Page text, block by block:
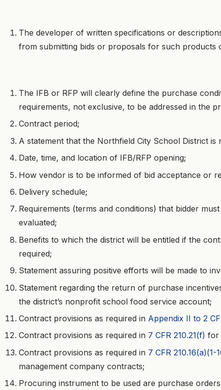
The developer of written specifications or
from submitting bids or proposals for such products
The IFB or RFP will clearly define the purchase
requirements, not exclusive, to be addressed in the
Contract period;
A statement that the Northfield City School District
Date, time, and location of IFB/RFP opening;
How vendor is to be informed of bid acceptance or
Delivery schedule;
Requirements (terms and conditions) that bidder
evaluated;
Benefits to which the district will be entitled if the
required;
Statement assuring positive efforts will be made to
Statement regarding the return of purchase
the district’s nonprofit school food service account;
Contract provisions as required in Appendix II to 2
Contract provisions as required in 7 CFR 210.21(f)for
Contract provisions as required in 7 CFR 210.16(a)(1-
management company contracts;
Procuring instrument to be used are purchase